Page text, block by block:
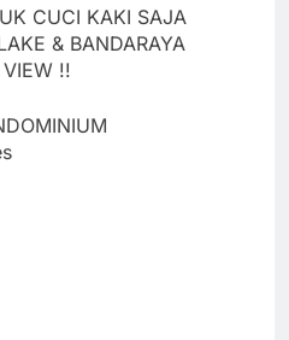
CUCI KAKI SAJA
& BANDARAYA
!!